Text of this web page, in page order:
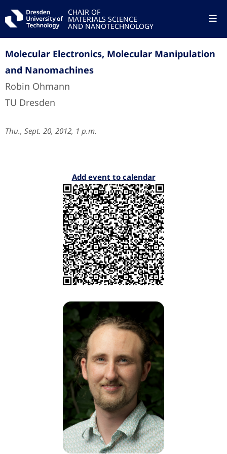
CHAIR OF
MATERIALS SCIENCE
AND NANOTECHNOLOGY
Molecular Electronics, Molecular Manipulation
and Nanomachines
Robin Ohmann
TU Dresden
Thu., Sept. 20, 2012, 1 p.m.
Add event to calendar